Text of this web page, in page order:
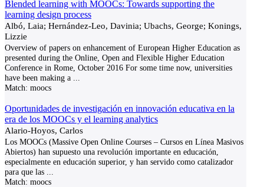
Blended learning with MOOCs: Towards supporting the
learning design process
Albó, Laia; Hernández-Leo, Davinia; Ubachs, George; Konings,
Lizzie
Overview of papers on enhancement of European Higher Education as
presented during the Online, Open and Flexible Higher Education
Conference in Rome, October 2016 For some time now, universities
have been making a
Match: moocs
Oportunidades de investigación en innovación educativa en la
era de los MOOCs y el learning analytics
Alario-Hoyos, Carlos
Los MOOCs (Massive Open Online Courses – Cursos en Línea Masivos
Abiertos) han supuesto una revolución importante en educación,
especialmente en educación superior, y han servido como catalizador
para que las
Match: moocs